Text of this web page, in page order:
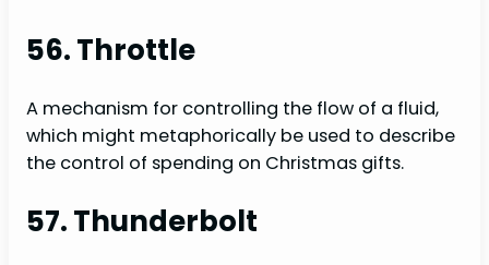
56. Throttle
A mechanism for controlling the flow of a fluid,
which might metaphorically be used to describe
the control of spending on Christmas gifts.
57. Thunderbolt